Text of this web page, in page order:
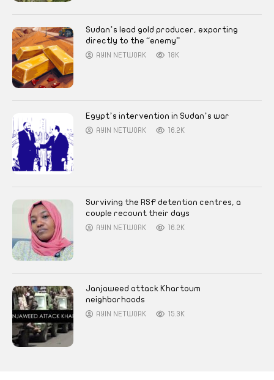
Sudan’s lead gold producer, exporting
directly to the “enemy”
AYIN NETWORK 18K
Egypt’s intervention in Sudan’s war
AYIN NETWORK 16.2K
Surviving the RSF detention centres, a
couple recount their days
AYIN NETWORK 16.2K
Janjaweed attack Khartoum
neighborhoods
AYIN NETWORK 15.3K